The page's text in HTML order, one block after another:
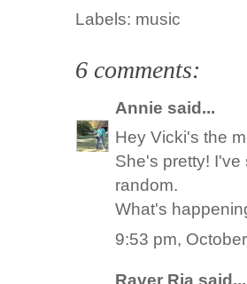
Labels: music
6 comments:
Annie said...
Hey Vicki's the
She's pretty!
random.
What's
9:53 pm,
Raver Ria said...